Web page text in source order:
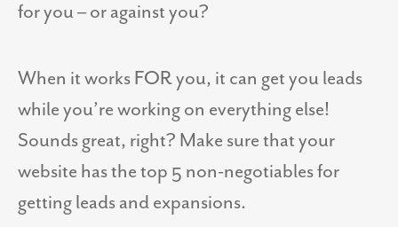
for you – or against you?
When it works FOR you, it can get you leads
while you’re working on everything else!
Sounds great, right? Make sure that your
website has the top 5 non-negotiables for
getting leads and expansions.